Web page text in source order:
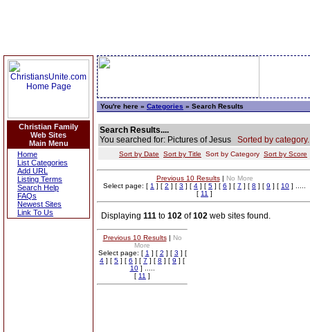
Christian Family
Web Sites
Main Menu
Home
List Categories
Add URL
Listing Terms
Search Help
FAQs
Newest Sites
Link To Us
You're here » Categories » Search Results
Search Results....
You searched for: Pictures of Jesus Sorted by category.
Sort by Date Sort by Title Sort by Category Sort by Score
Previous 10 Results| No More
Select page: [ 1 ] [ 2 ] [ 3 ] [ 4 ] [ 5 ] [ 6 ] [ 7 ] [ 8 ] [ 9 ] [ 10 ] .....
[ 11 ]
Displaying 111 to 102 of102 web sites found.
Previous 10 Results| No
More
Select page: [ 1 ] [ 2 ] [ 3 ] [
4 ] [ 5 ] [ 6 ] [ 7 ] [ 8 ] [ 9 ] [
10] .....
[ 11 ]